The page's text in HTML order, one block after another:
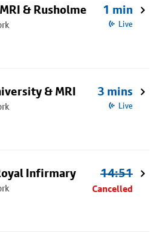
& Rusholme 1 min
Live
& MRI 3 mins
Live
Infirmary 14:51
Cancelled